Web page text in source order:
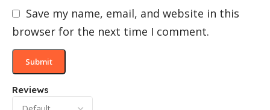
Reviews
Save my name, email, and website in this
browser for the next time I comment.